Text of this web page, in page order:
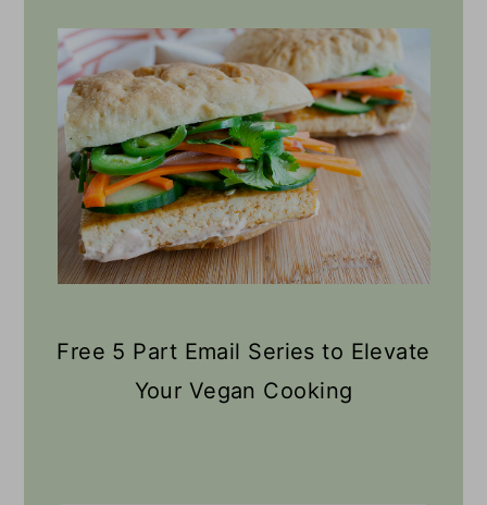
Free 5 Part Email Series to Elevate
Your Vegan Cooking